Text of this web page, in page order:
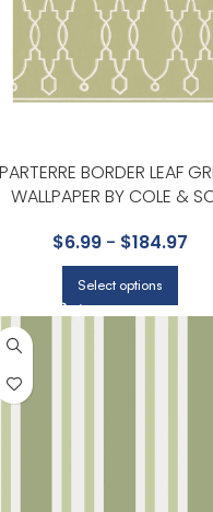
PARTERRE BORDER LEAF
WALLPAPER BY COLE &
$6.99- $184.97
Select options